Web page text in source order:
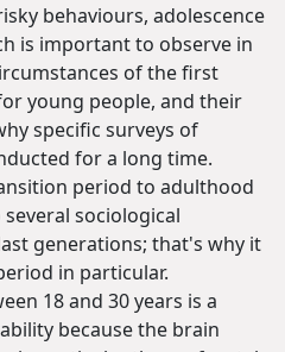
behaviours, adolescence
is important to observe in
of the first
young people, and their
specific surveys of
for a long time.
period to adulthood
sociological
generations; that's why it
in particular.
18 and 30 years is a
because the brain